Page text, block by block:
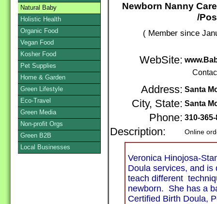
Newborn Nanny
/
( Member since
WebSite:
Address: Santa
City, State: Santa
Phone: 310-
Description: Online
Veronica Hinojosa-
Doula services, and is
teach different
newborn. She has a
Certified Birth Doula,
Natural Baby
Holistic Health
Organic Food
Vegan Food
Kosher Food
Pet Supplies
Home & Garden
Green Lifestyle
Eco-Travel
Green Media
Non-profit Orgs
Green B2B
Local Businesses